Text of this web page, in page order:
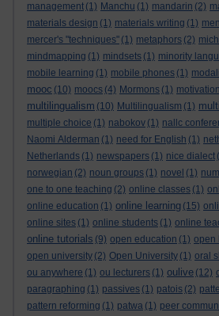
management (1) Manchu (1) mandarin (2)
materials design (1) materials writing (1)
mercer's "techniques" (1) metaphors (2)
mindmapping (1) mindsets (1) minority
mobile learning (1) mobile phones (1)
mooc (10) moocs (4) Mormons (1) motivation
multilingualism (10) Multilingualism (1)
multiple choice (1) nabokov (1) nallc
Naomi Alderman (1) need for English (1)
Netherlands (1) newspapers (1) nice dialect
norwegian (2) noun groups (1) novel (1)
one to one teaching (2) online classes (1)
online education (1) online learning (15)
online sites (1) online students (1) online
online tutorials (9) open education (1) open
open university (2) Open University (1) oral
ou anywhere (1) ou lecturers (1) oulive (12)
paragraphing (1) passives (1) patois (2)
pattern reforming (1) patwa (1) peer